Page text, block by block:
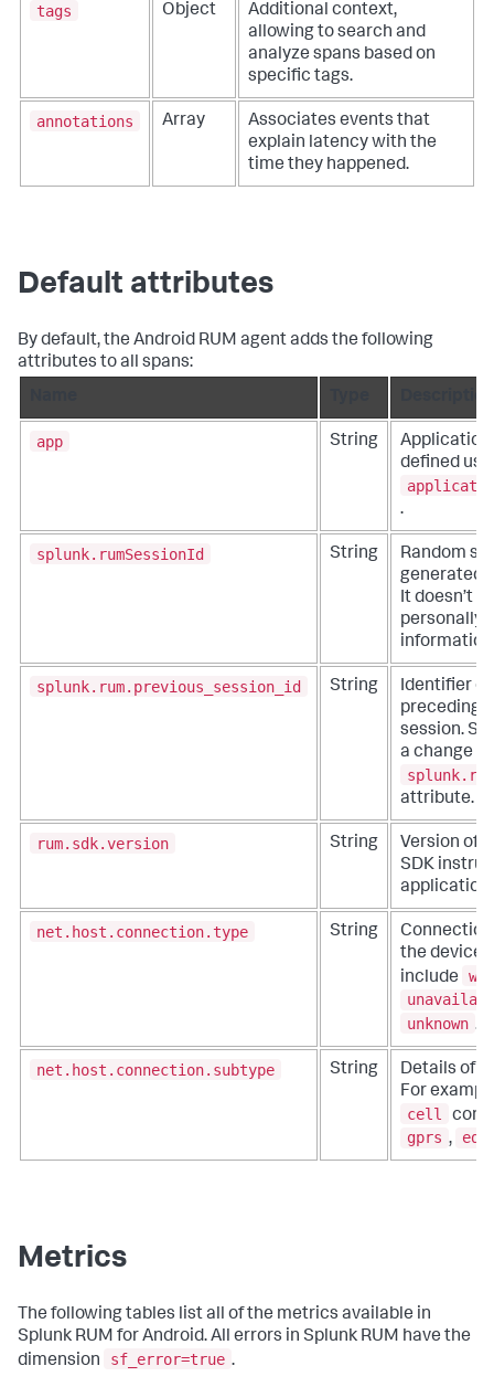
tags Object
Additional context,
allowing to search and
analyze spans based on
specific tags.
annotations Array
Associates events that
explain latency with the
time they happened.
Default attributes
By default, the Android RUM agent adds the following
attributes to all spans:
app String
Application
defined
.
splunk.rumSessionId String
Random
generated
It doesn’t
personally
splunk.rum.previous_session_id String
Identifier
preceding
session.
a change
attribute.
rum.sdk.version String
Version of
SDK
application.
net.host.connection.type String
the device.
include
unknown .
net.host.connection.subtype String
Details of
For
cell
gprs ,
Metrics
The following tables list all of the metrics available in
Splunk RUM for Android. All errors in Splunk RUM have the
dimension
sf_error=true .